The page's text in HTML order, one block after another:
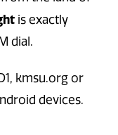
is exactly
dial.
kmsu.org or
devices.